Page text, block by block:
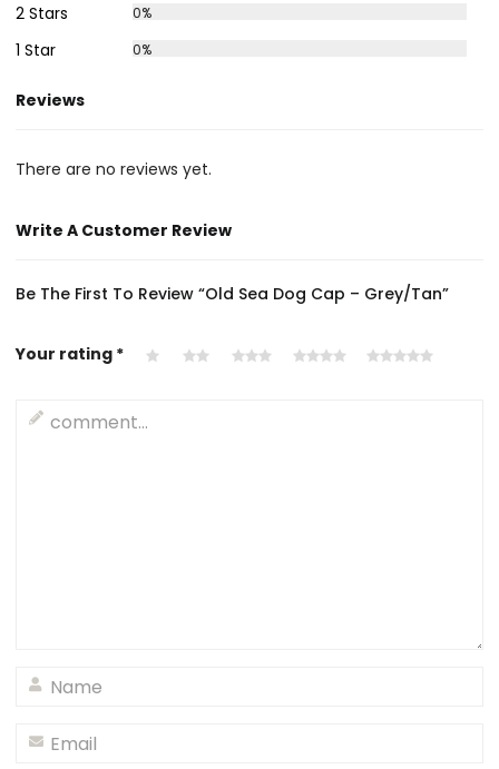
2 Stars 0%
1 Star 0%
Reviews
There are no reviews yet.
Write A Customer Review
Be The First To Review “Old Sea Dog Cap – Grey/Tan”
Your rating *